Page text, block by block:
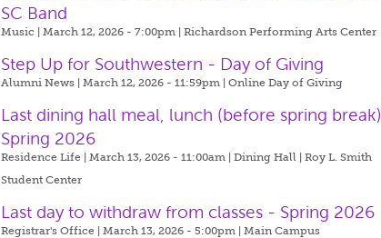
SC Band
Music | March 12, 2026 - 7:00pm |Richardson Performing Arts Center
Step Up for Southwestern - Day of Giving
Alumni News | March 12, 2026 - 11:59pm |Online Day of Giving
Last dining hall meal, lunch (before spring
Spring 2026
Residence Life | March 13, 2026 - 11:00am |Dining Hall | Roy L. Smith
Student Center
Last day to withdraw from classes - Spring 2026
Registrar's Office | March 13, 2026 - 5:00pm |Main Campus